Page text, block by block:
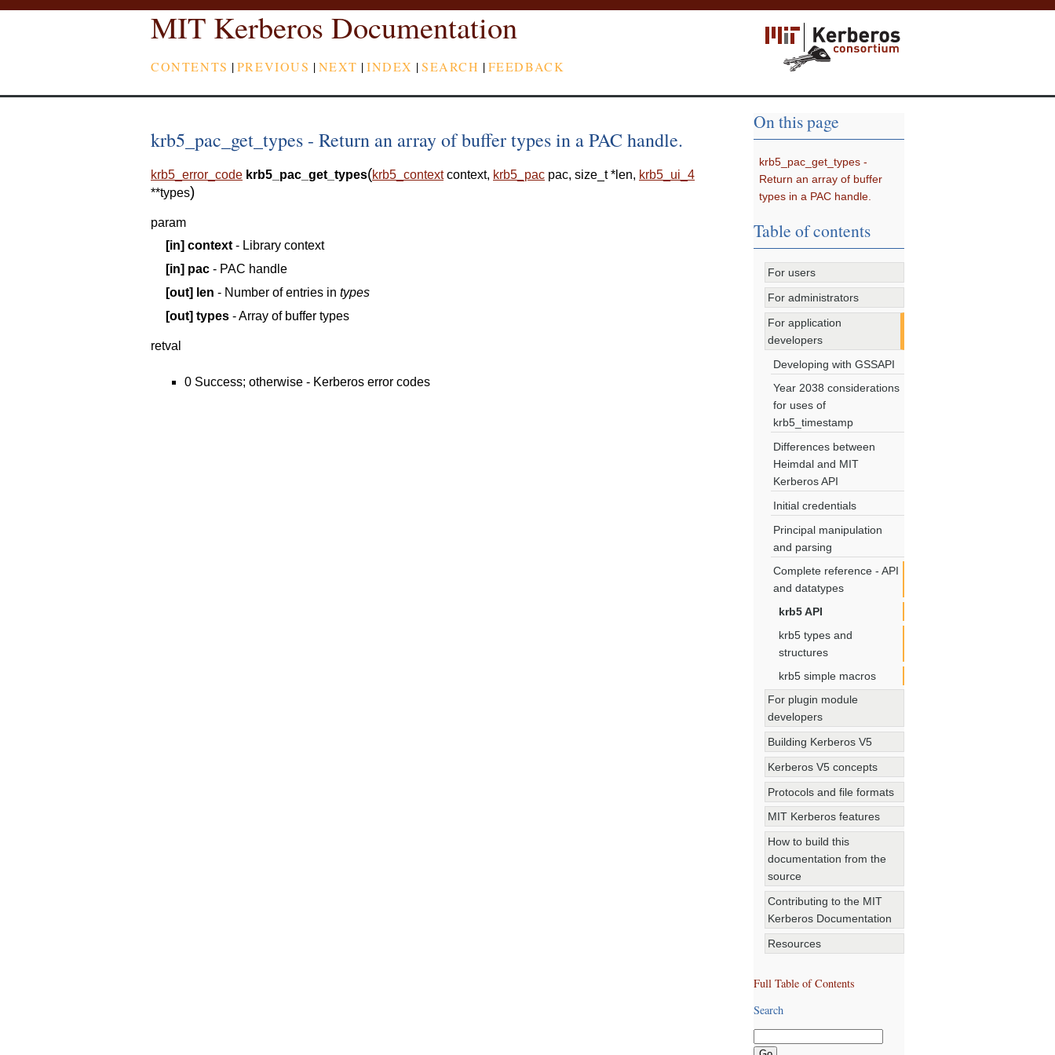
MIT Kerberos Documentation
CONTENTS |PREVIOUS |NEXT |INDEX |SEARCH |FEEDBACK
krb5_pac_get_types - Return an array of buffer types in a PAC handle.
krb5_error_code krb5_pac_get_types(krb5_context context, krb5_pac pac, size_t * len, krb5_ui_4
**types)
param
[in] context - Library context
[in] pac - PAC handle
[out] len - Number of entries intypes
[out] types - Array of buffer types
retval
0 Success; otherwise - Kerberos error codes
On this page
krb5_pac_get_types -
Return an array of buffer
types in a PAC handle.
Table of contents
For users
For administrators
For application
developers
Developing with GSSAPI
Year 2038 considerations
for uses of
krb5_timestamp
Differences between
Heimdal and MIT
Kerberos API
Initial credentials
Principal manipulation
and parsing
Complete reference - API
and datatypes
krb5 API
krb5 types and
structures
krb5 simple macros
For plugin module
developers
Building Kerberos V5
Kerberos V5 concepts
Protocols and file formats
MIT Kerberos features
How to build this
documentation from the
source
Contributing to the MIT
Kerberos Documentation
Resources
Full Table of Contents
Search